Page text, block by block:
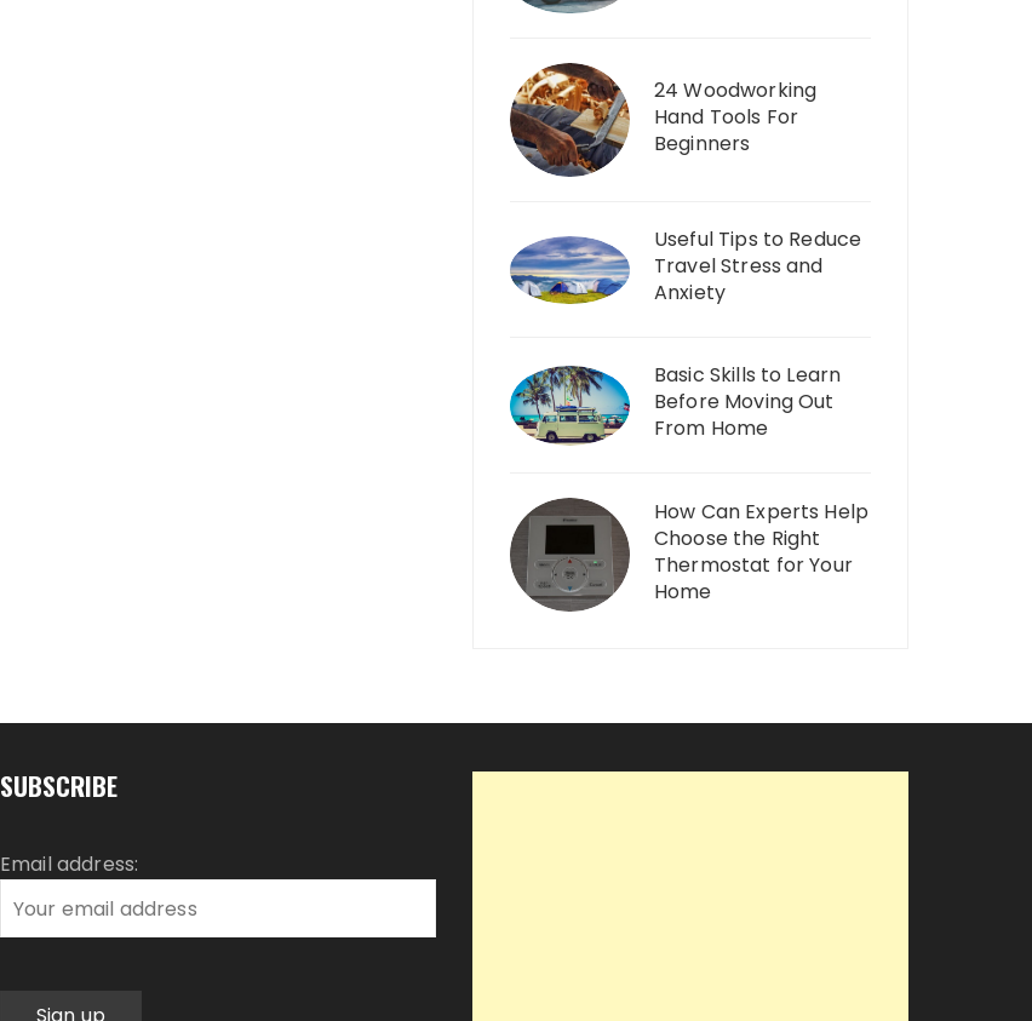
24 Woodworking
Hand Tools For
Beginners
Useful Tips to Reduce
Travel Stress and
Anxiety
Basic Skills to Learn
Before Moving Out
From Home
How Can Experts Help
Choose the Right
Thermostat for Your
Home
SUBSCRIBE
Email address: